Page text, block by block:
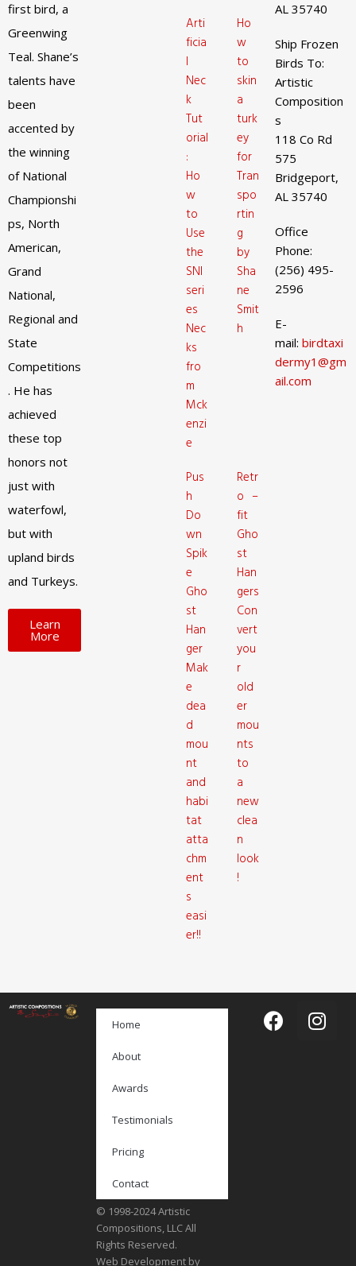
first bird, a
Greenwing
Teal. Shane’s
talents have
been
accented by
the winning
of National
Championshi
ps, North
American,
Grand
National,
Regional and
State
Competitions
. He has
achieved
these top
honors not
just with
waterfowl,
but with
upland birds
and Turkeys.
Learn
More
Arti
ficia
l
Nec
k
Tut
orial
:
Ho
w
to
Use
the
SNI
seri
es
Nec
ks
fro
m
Mck
enzi
e
Ho
w
to
skin
a
turk
ey
for
Tran
spo
rtin
g
by
Sha
ne
Smit
h
Pus
h
Do
wn
Spik
e
Gho
st
Han
ger
Mak
e
dea
d
mou
nt
and
habi
tat
atta
chm
ent
s
easi
er!!
Retr
o –
fit
Gho
st
Han
gers
Con
vert
you
r
old
er
mou
nts
to
a
new
clea
n
look
!
AL 35740
Ship Frozen
Birds To:
Artistic
Composition
s
118 Co Rd
575
Bridgeport,
AL 35740
Office
Phone:
(256) 495-
2596
E-
mail: birdtaxi
dermy1@gm
ail.com
Home
About
Awards
Testimonials
Pricing
Contact
© 1998-2024 Artistic
Compositions, LLC All
Rights Reserved.
Web Development by